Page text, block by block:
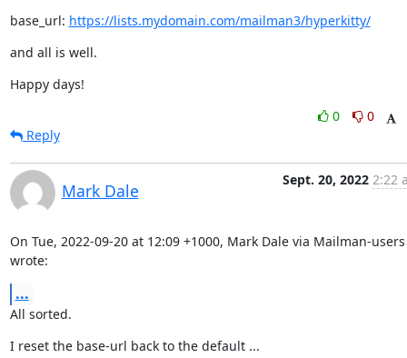
base_url: https://lists.mydomain.com/mailman3/hyperkitty/
and all is well.
Happy days!
0
0
Reply
Mark Dale
Sept. 20, 2022 2:22
On Tue, 2022-09-20 at 12:09 +1000, Mark Dale via Mailman-users
wrote:
...
All sorted.
I reset the base-url back to the default ...